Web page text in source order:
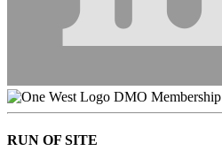
DMO Membership
RUN OF SITE